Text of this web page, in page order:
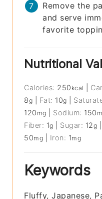
Remove the
and serve
favorite
Nutritional
Calories: 250 kcal
8g Fat: 10g
120 mg Sodium: 150
Fiber: 1g Sugar: 12g
50mg Iron: 1mg
Keywords
Fluffy, Japanese,